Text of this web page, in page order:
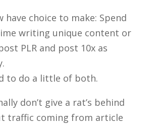
have choice to make: Spend
writing unique content or
PLR and post 10x as
to do a little of both.
don’t give a rat’s behind
traffic coming from article